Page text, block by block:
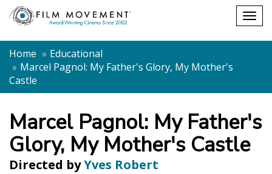
Shopping
cart
Home
Educational
Marcel Pagnol: My Father's Glory, My Mother's
Castle
Marcel Pagnol: My Father's
Glory, My Mother's Castle
Directed byYves Robert